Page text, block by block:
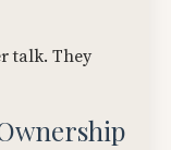
talk. They